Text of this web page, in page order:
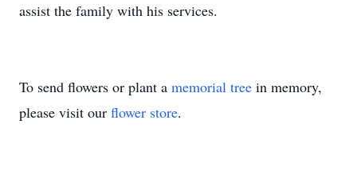
assist the family with his services.
To send flowers or plant a memorial tree in memory,
please visit our flower store.